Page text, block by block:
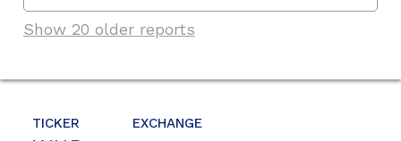
TICKER EXCHANGE
Show 20 older reports